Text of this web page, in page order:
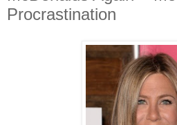
Procrastination